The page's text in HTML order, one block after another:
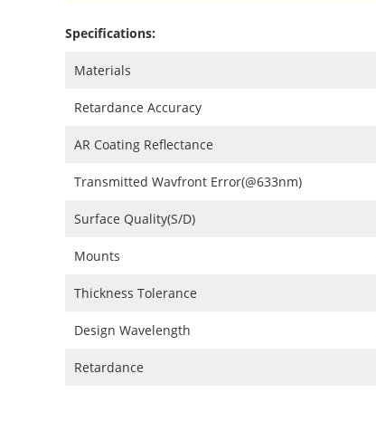
Specifications:
Materials
Retardance Accuracy
AR Coating Reflectance
Transmitted Wavfront Error(@633nm)
Surface Quality(S/D)
Mounts
Thickness Tolerance
Design Wavelength
Retardance